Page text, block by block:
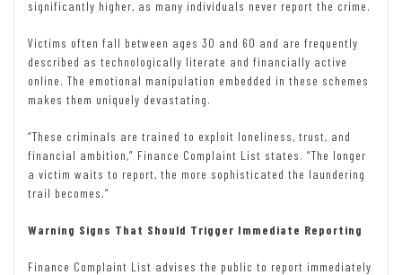
significantly higher, as many individuals never report the crime.
Victims often fall between ages 30 and 60 and are frequently
described as technologically literate and financially active
online. The emotional manipulation embedded in these schemes
makes them uniquely devastating.
“These criminals are trained to exploit loneliness, trust, and
financial ambition,” Finance Complaint List states. “The longer
a victim waits to report, the more sophisticated the laundering
trail becomes.”
Warning Signs That Should Trigger Immediate Reporting
Finance Complaint List advises the public to report immediately